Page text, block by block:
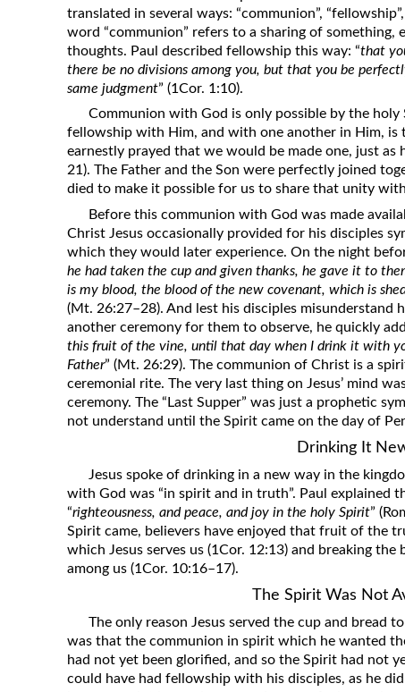
Revelation
Solomon’s Wisdom
Spiritual Light
Suffering and the Saints
The Great Apostasy
The Seven Pillars of the Gospel
The Sound of the Spirit at Spirit
Tithes and Offerings
What the Bible really says about HELL
translated in several ways: “communion”,
word “communion” refers to a sharing of something,
thoughts. Paul described fellowship this way: “that
there be no divisions among you, but that you be
same judgment” (1Cor. 1:10).
Communion with God is only possible by the
fellowship with Him, and with one another in Him, is
earnestly prayed that we would be made one, just as
21). The Father and the Son were perfectly joined
died to make it possible for us to share that unity
Before this communion with God was made
Christ Jesus occasionally provided for his disciples
which they would later experience. On the night
he had taken the cup and given thanks, he gave it to
is my blood, the blood of the new covenant, which is
(Mt. 26:27–28). And lest his disciples
another ceremony for them to observe, he quickly
this fruit of the vine, until that day when I drink it with
Father” (Mt. 26:29). The communion of Christ is a
ceremonial rite. The very last thing on Jesus’ mind
ceremony. The “Last Supper” was just a prophetic
not understand until the Spirit came on the day of
Drinking It
Jesus spoke of drinking in a new way in the
with God was “in spirit and in truth”. Paul explained
“righteousness, and peace, and joy in the holy Spirit”
Spirit came, believers have enjoyed that fruit of the
which Jesus serves us (1Cor. 12:13) and breaking
among us (1Cor. 10:16–17).
The Spirit Was Not
The only reason Jesus served the cup and bread
was that the communion in spirit which he wanted
had not yet been glorified, and so the Spirit had not
could have had fellowship with his disciples, as he